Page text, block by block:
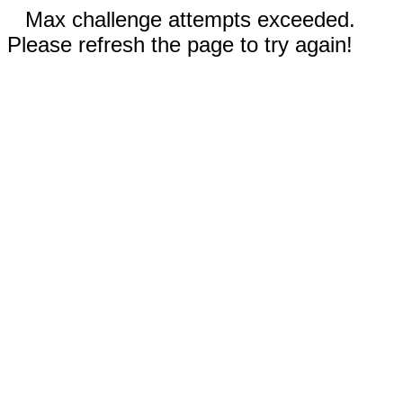
Max challenge attempts exceeded.
Please refresh the page to try again!